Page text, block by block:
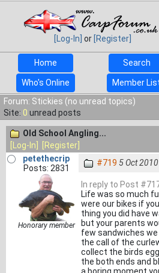
[Log-In] or [Register]
Home
Search
Who's Online Member
Forum: Stickies (no unread topics)
Site: 0 unread posts
Old School Angling...
[Log-In]
[Register]
petethecrip
Posts: 2831
Honorary member
#719 5 Oct
In reply to Post
Life was so much
were our bikes if
thing you did have
but your parents
few sandwiches
the call of the
collect the birds
the both ends and